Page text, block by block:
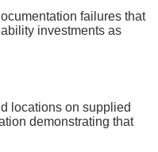
failures that
investments as
locations on supplied
demonstrating that